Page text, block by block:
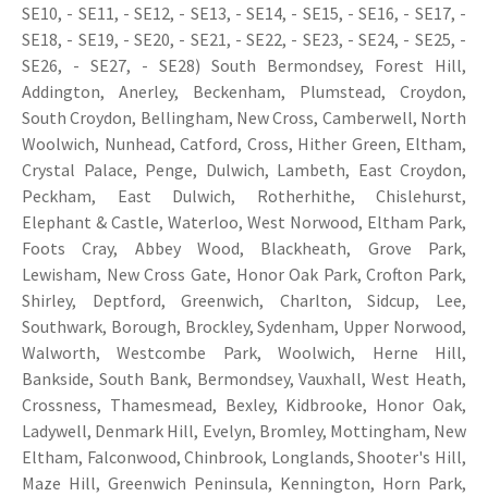
SE10, - SE11, - SE12, - SE13, - SE14, - SE15, - SE16, - SE17, -
SE18, - SE19, - SE20, - SE21, - SE22, - SE23, - SE24, - SE25, -
SE26, - SE27, - SE28) South Bermondsey, Forest Hill,
Addington, Anerley, Beckenham, Plumstead, Croydon,
South Croydon, Bellingham, New Cross, Camberwell, North
Woolwich, Nunhead, Catford, Cross, Hither Green, Eltham,
Crystal Palace, Penge, Dulwich, Lambeth, East Croydon,
Peckham, East Dulwich, Rotherhithe, Chislehurst,
Elephant & Castle, Waterloo, West Norwood, Eltham Park,
Foots Cray, Abbey Wood, Blackheath, Grove Park,
Lewisham, New Cross Gate, Honor Oak Park, Crofton Park,
Shirley, Deptford, Greenwich, Charlton, Sidcup, Lee,
Southwark, Borough, Brockley, Sydenham, Upper Norwood,
Walworth, Westcombe Park, Woolwich, Herne Hill,
Bankside, South Bank, Bermondsey, Vauxhall, West Heath,
Crossness, Thamesmead, Bexley, Kidbrooke, Honor Oak,
Ladywell, Denmark Hill, Evelyn, Bromley, Mottingham, New
Eltham, Falconwood, Chinbrook, Longlands, Shooter's Hill,
Maze Hill, Greenwich Peninsula, Kennington, Horn Park,